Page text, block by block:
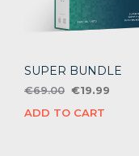
SUPER BUNDLE
€69.00 Original
was:
€19.99
ADD TO CART